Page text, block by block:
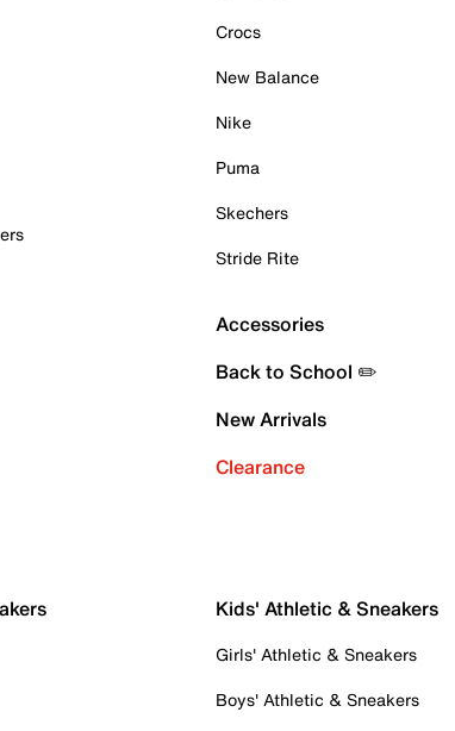
Crocs
New Balance
Nike
Puma
Skechers
Stride Rite
Accessories
Back to School ✏️
New Arrivals
Clearance
Kids' Athletic & Sneakers
Girls' Athletic & Sneakers
Boys' Athletic & Sneakers